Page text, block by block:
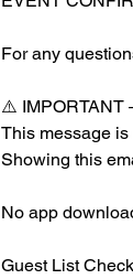
For any
⚠️ IMPORTANT
This message is
Showing this
No app
Guest List